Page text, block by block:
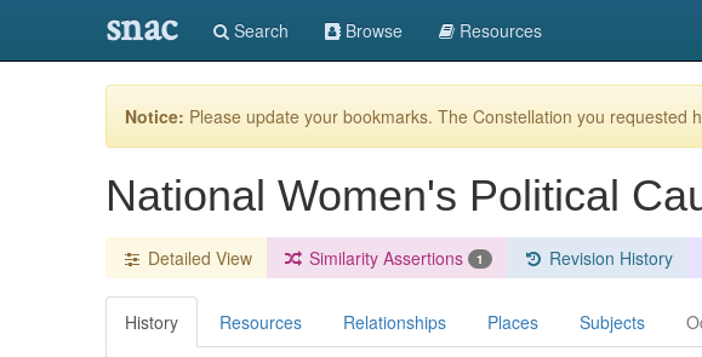
snac Search Browse Resources
Notice: Please update your bookmarks. The Constellation you requested
National Women's Political
Detailed View Similarity Assertions 1 Revision History
History Resources Relationships Places Subjects